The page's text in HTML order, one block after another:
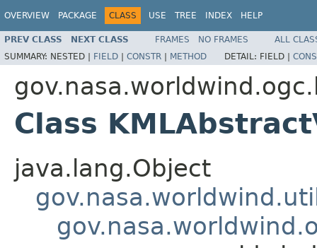
OVERVIEW PACKAGE CLASS USE TREE INDEX HELP
PREV CLASS NEXT CLASS FRAMES NO FRAMES
ALL
SUMMARY: NESTED | FIELD | CONSTR | METHOD DETAIL: FIELD |
Class
java.lang.Object